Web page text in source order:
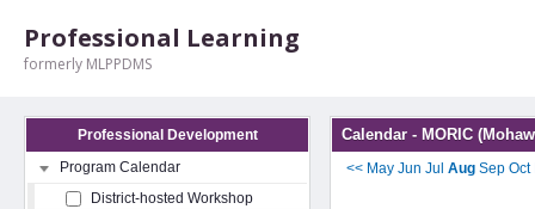
Professional Learning
formerly MLPPDMS
Professional Development
Program Calendar
District-hosted Workshop
Calendar - MORIC
<< May Jun Jul Aug Sep Oct